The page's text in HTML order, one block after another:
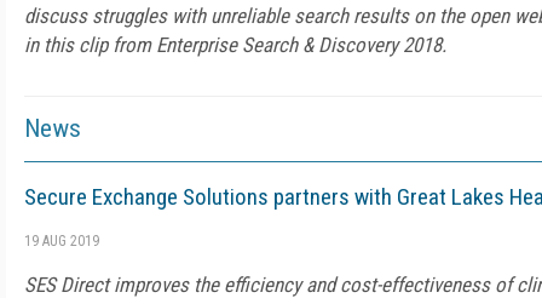
discuss struggles with unreliable search results on the open
in this clip from Enterprise Search & Discovery 2018.
News
Secure Exchange Solutions partners with Great Lakes
19 AUG 2019
SES Direct improves the efficiency and cost-effectiveness of